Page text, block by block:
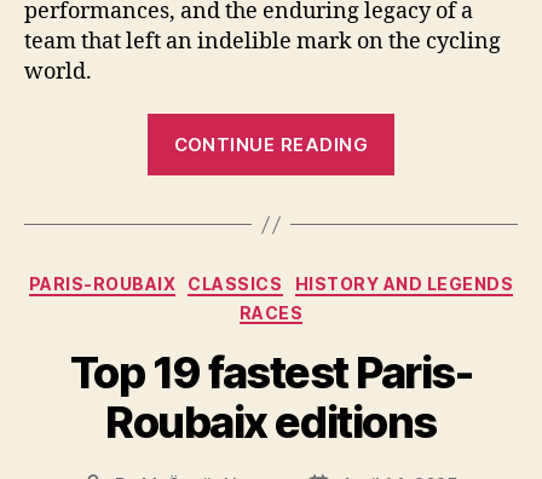
performances, and the enduring legacy of a
team that left an indelible mark on the cycling
world.
CONTINUE READING
Chateau
Salotti:
1990
Season
Categories
PARIS-ROUBAIX CLASSICS
HISTORY AND LEGENDS
RACES
Top 19 fastest Paris-
Roubaix editions